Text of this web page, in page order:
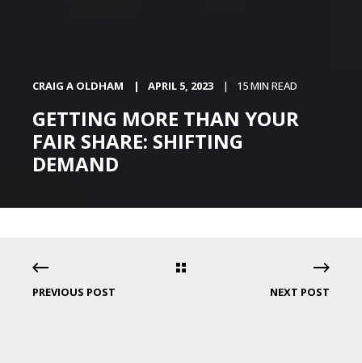
CRAIG A OLDHAM APRIL 5, 2023 15 MIN READ
GETTING MORE THAN YOUR
FAIR SHARE: SHIFTING
DEMAND
PREVIOUS POST NEXT POST